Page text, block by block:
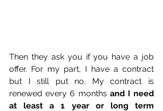
Then they ask you if you have a job
offer. For my part, I have a contract
but I still put no. My contract is
renewed every 6 months and I need
at least a 1 year or long term